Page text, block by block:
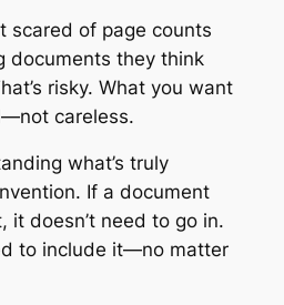
scared of page counts
documents they think
risky. What you want
careless.
what’s truly
If a document
it doesn’t need to go in.
to include it—no matter